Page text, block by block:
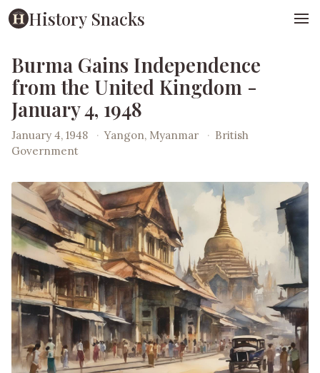
History Snacks
Burma Gains Independence
from the United Kingdom -
January 4, 1948
January 4, 1948 · Yangon, Myanmar · British
Government